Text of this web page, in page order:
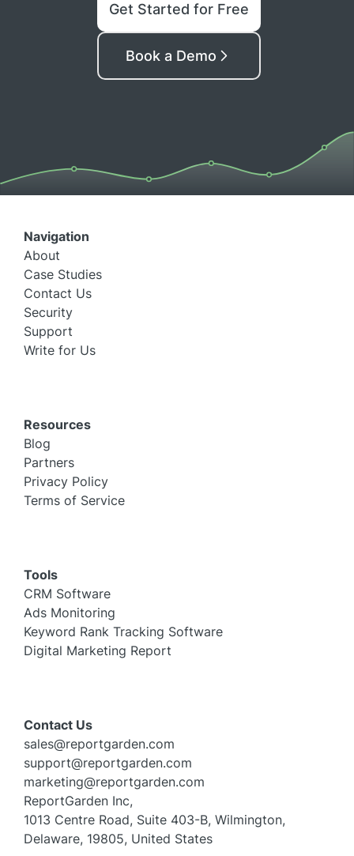
Get Started for Free
Book a Demo
Navigation
About
Case Studies
Contact Us
Security
Support
Write for Us
Resources
Blog
Partners
Privacy Policy
Terms of Service
Tools
CRM Software
Ads Monitoring
Keyword Rank Tracking Software
Digital Marketing Report
Contact Us
sales@reportgarden.com
support@reportgarden.com
marketing@reportgarden.com
ReportGarden Inc,
1013 Centre Road, Suite 403-B, Wilmington,
Delaware, 19805, United States